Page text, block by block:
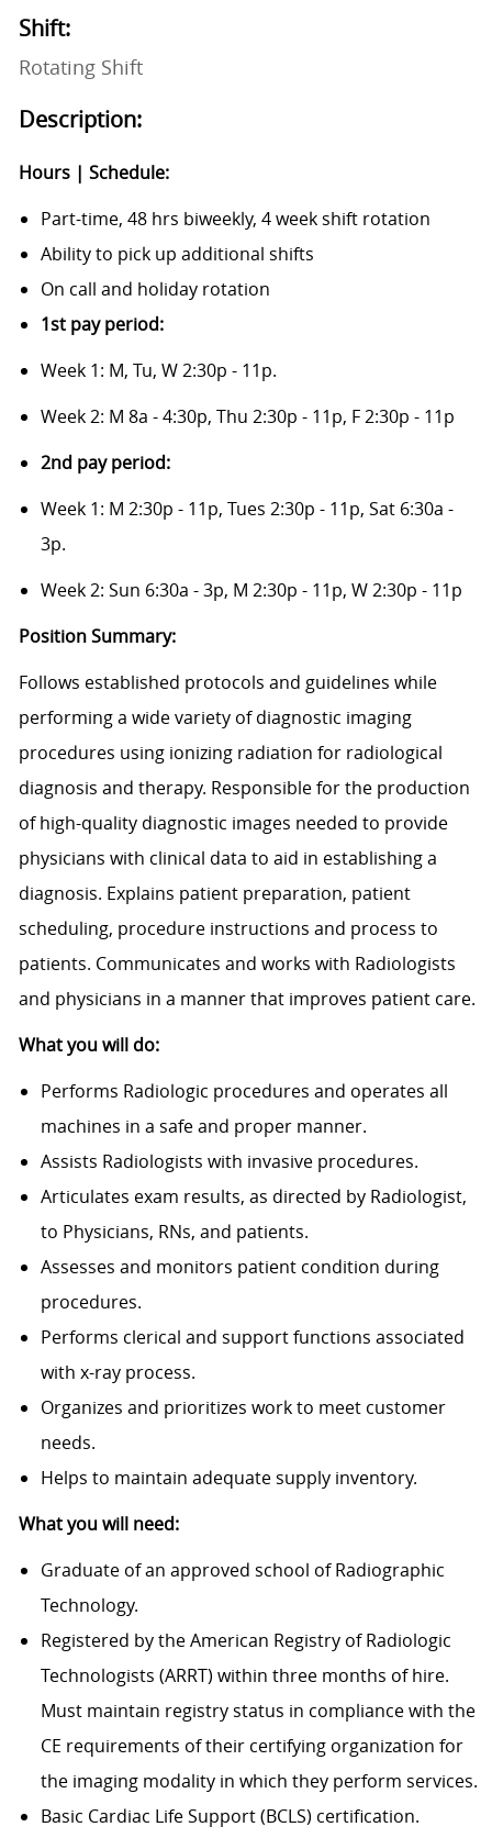
Shift:
Rotating Shift
Description:
Hours | Schedule:
Part-time, 48 hrs biweekly, 4 week shift rotation
Ability to pick up additional shifts
On call and holiday rotation
1st pay period:
Week 1: M, Tu, W 2:30p - 11p.
Week 2: M 8a - 4:30p, Thu 2:30p - 11p, F 2:30p - 11p
2nd pay period:
Week 1: M 2:30p - 11p, Tues 2:30p - 11p, Sat 6:30a -
3p.
Week 2: Sun 6:30a - 3p, M 2:30p - 11p, W 2:30p - 11p
Position Summary:
Follows established protocols and guidelines while
performing a wide variety of diagnostic imaging
procedures using ionizing radiation for radiological
diagnosis and therapy. Responsible for the production
of high-quality diagnostic images needed to provide
physicians with clinical data to aid in establishing a
diagnosis. Explains patient preparation, patient
scheduling, procedure instructions and process to
patients. Communicates and works with Radiologists
and physicians in a manner that improves patient care.
What you will do:
Performs Radiologic procedures and operates all
machines in a safe and proper manner.
Assists Radiologists with invasive procedures.
Articulates exam results, as directed by Radiologist,
to Physicians, RNs, and patients.
Assesses and monitors patient condition during
procedures.
Performs clerical and support functions associated
with x-ray process.
Organizes and prioritizes work to meet customer
needs.
Helps to maintain adequate supply inventory.
What you will need:
Graduate of an approved school of Radiographic
Technology.
Registered by the American Registry of Radiologic
Technologists (ARRT) within three months of hire.
Must maintain registry status in compliance with the
CE requirements of their certifying organization for
the imaging modality in which they perform services.
Basic Cardiac Life Support (BCLS) certification.